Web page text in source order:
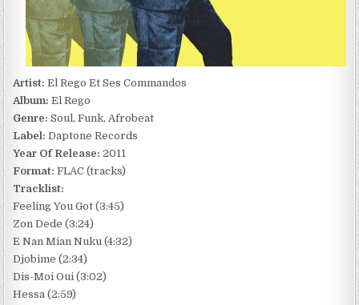
Artist: El Rego Et Ses Commandos
Album: El Rego
Genre: Soul, Funk, Afrobeat
Label: Daptone Records
Year Of Release: 2011
Format: FLAC (tracks)
Tracklist:
Feeling You Got (3:45)
Zon Dede (3:24)
E Nan Mian Nuku (4:32)
Djobime (2:34)
Dis-Moi Oui (3:02)
Hessa (2:59)